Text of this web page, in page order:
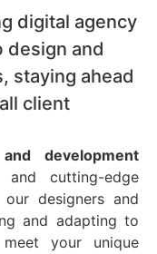
digital agency
design and
staying ahead
client
development
cutting-edge
designers and
and adapting to
your unique